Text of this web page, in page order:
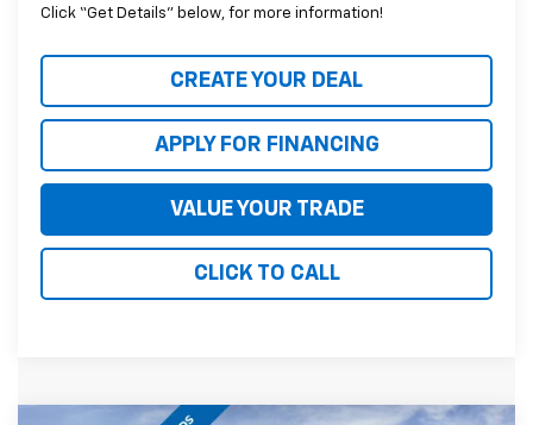
Click “Get Details” below, for more information!
CREATE YOUR DEAL
APPLY FOR FINANCING
VALUE YOUR TRADE
CLICK TO CALL